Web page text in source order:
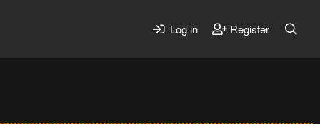
Log in Register